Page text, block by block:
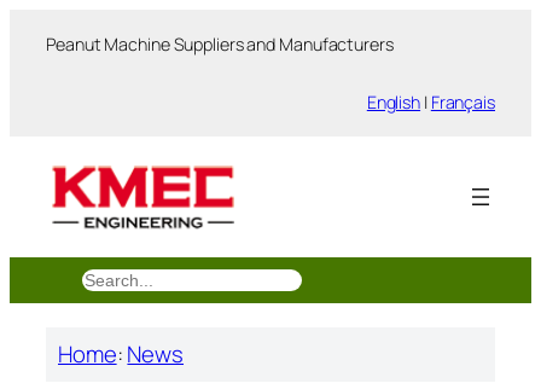
Peanut Machine Suppliers and Manufacturers
English | Français
搜
索
Home:News